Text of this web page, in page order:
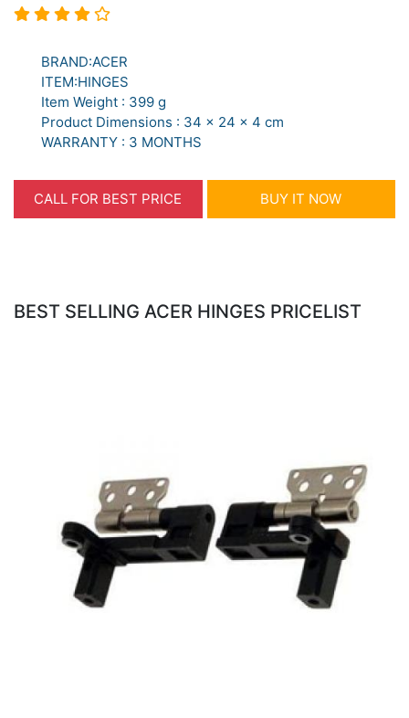
BRAND:ACER
ITEM:HINGES
Item Weight : 399 g
Product Dimensions : 34 x 24 x 4 cm
WARRANTY : 3 MONTHS
CALL FOR BEST PRICE BUY IT NOW
BEST SELLING ACER HINGES PRICELIST